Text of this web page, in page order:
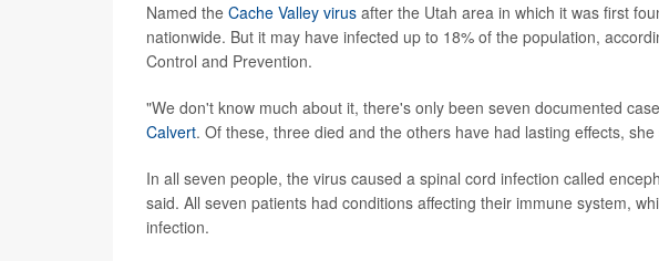
Named the Cache Valley virus after the Utah area in which it was first
nationwide. But it may have infected up to 18% of the population,
Control and Prevention.
"We don't know much about it, there's only been seven documented
Calvert. Of these, three died and the others have had lasting effects, she
In all seven people, the virus caused a spinal cord infection called
said. All seven patients had conditions affecting their immune system,
infection.